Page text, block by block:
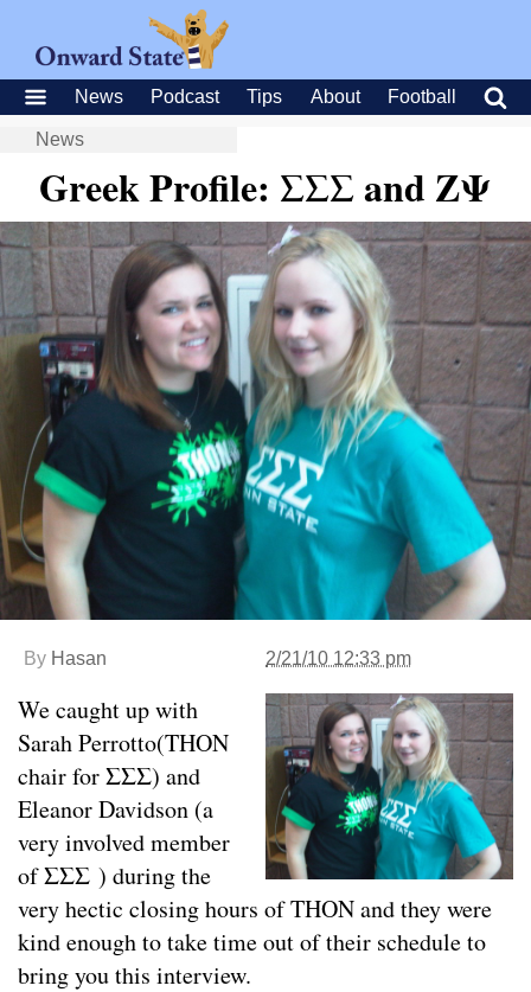
News Podcast Tips About Football
News
Greek Profile: ΣΣΣ and ΖΨ
By Hasan 2/21/10 12:33 pm
We caught up with
Sarah Perrotto(THON
chair for ΣΣΣ) and
Eleanor Davidson (a
very involved member
of ΣΣΣ ) during the
very hectic closing hours of THON and they were
kind enough to take time out of their schedule to
bring you this interview.